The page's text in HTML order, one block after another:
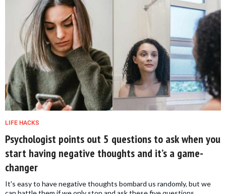
LIFE HACKS
Psychologist points out 5 questions to ask when you
start having negative thoughts and it’s a game-
changer
It's easy to have negative thoughts bombard us randomly, but we